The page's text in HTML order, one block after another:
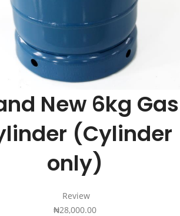
New 6kg Gas
(Cylinder
only)
Review
₦28,000.00